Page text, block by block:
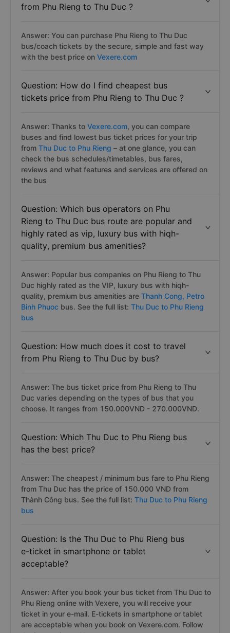
from Phu Rieng to Thu Duc ?
Answer: You can purchase Phu Rieng to Thu Duc
bus/coach tickets by the secure, simple and fast way
with the best price on Vexere.com
Question: How do I find cheapest bus
tickets price from Phu Rieng to Thu Duc ?
Answer: Thanks to Vexere.com, you can compare
buses and find lowest bus ticket prices for your trip
from Thu Duc to Phu Rieng – at one glance, you can
check the bus schedules/timetables, bus fares,
reviews and what features and services are offered on
the bus
Question: Which bus operators on Phu
Rieng to Thu Duc bus route are popular and
highly rated as vip, luxury bus with hiqh-
quality, premium bus amenities?
Answer: Popular bus companies on Phu Rieng to Thu
Duc highly rated as the VIP, luxury bus with hiqh-
quality, premium bus amenities are Thanh Cong, Petro
Binh Phuoc bus. See the full list: Thu Duc to Phu Rieng
bus
Question: How much does it cost to travel
from Phu Rieng to Thu Duc by bus?
Answer: The bus ticket price from Phu Rieng to Thu
Duc varies depending on the types of bus that you
choose. It ranges from 150.000VND - 270.000VND.
Question: Which Thu Duc to Phu Rieng bus
has the best price?
Answer: The cheapest / minimum bus fare to Phu Rieng
from Thu Duc has the price of 150.000 VND from
Thành Công bus. See the full list: Thu Duc to Phu Rieng
bus
Question: Is the Thu Duc to Phu Rieng bus
e-ticket in smartphone or tablet
acceptable?
Answer: After you book your bus ticket from Thu Duc to
Phu Rieng online with Vexere, you will receive your
ticket in your e-mail. E-tickets in smartphone or tablet
are acceptable when you book on Vexere.com. Follow